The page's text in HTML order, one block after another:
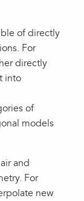
of directly
For
directly
into
of
models
and
For
new